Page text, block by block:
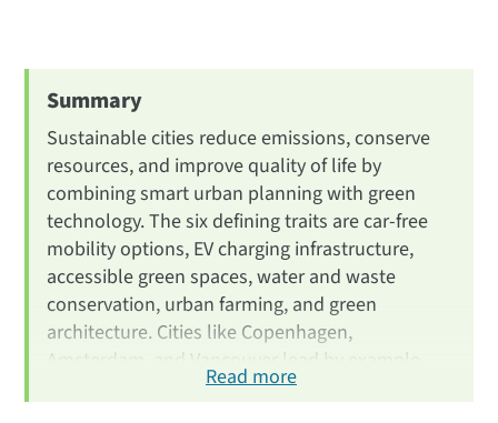
6 Key Characteristics
1. Get Around Without a Car
2. EV Charging Stations
3. Public Resources & Green Spaces
4. Water Conservation & Waste
5. Urban Farming
6. Green Architecture
Most Sustainable Cities
Green Tech from Digi
Summary
Sustainable cities reduce emissions, conserve
resources, and improve quality of life by
combining smart urban planning with green
technology. The six defining traits are car-free
mobility options, EV charging infrastructure,
accessible green spaces, water and waste
conservation, urban farming, and green
architecture. Cities like Copenhagen,
Amsterdam, and Vancouver lead by example,
and IoT technology from companies like Digi
Read more